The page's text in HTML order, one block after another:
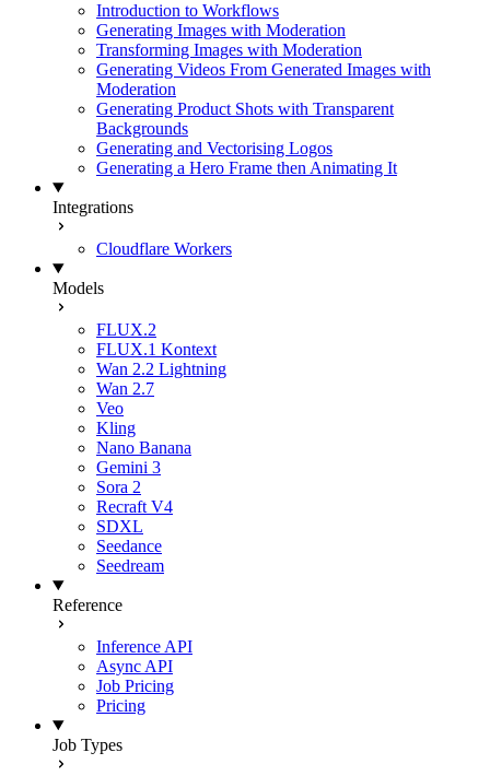
Introduction to Workflows
Generating Images with Moderation
Transforming Images with Moderation
Generating Videos From Generated Images with
Moderation
Generating Product Shots with Transparent
Backgrounds
Generating and Vectorising Logos
Generating a Hero Frame then Animating It
Integrations
Cloudflare Workers
Models
FLUX.2
FLUX.1 Kontext
Wan 2.2 Lightning
Wan 2.7
Veo
Kling
Nano Banana
Gemini 3
Sora 2
Recraft V4
SDXL
Seedance
Seedream
Reference
Inference API
Async API
Job Pricing
Pricing
Job Types